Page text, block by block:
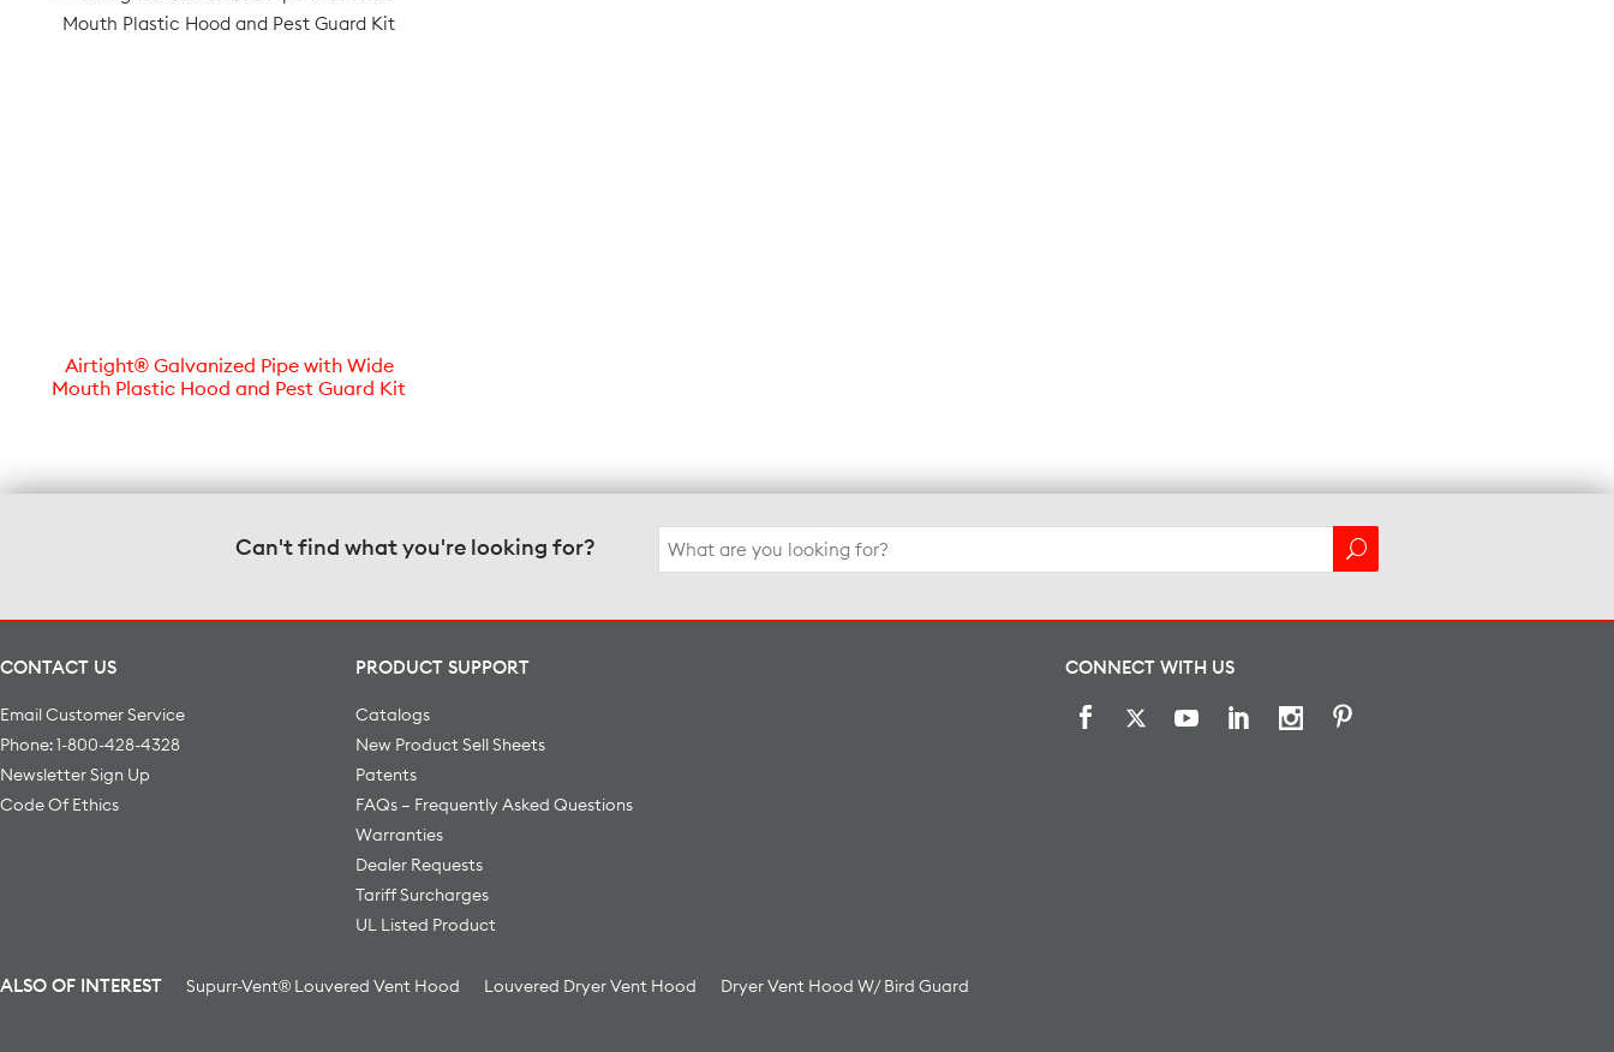
Airtight® Galvanized Pipe with Wide
Mouth Plastic Hood and Pest Guard Kit
Can't find what you're looking for?
Search
for:
CONTACT US
Email Customer Service
Phone: 1-800-428-4328
Newsletter Sign Up
Code Of Ethics
PRODUCT SUPPORT
Catalogs
New Product Sell Sheets
Patents
FAQs – Frequently Asked Questions
Warranties
Dealer Requests
Tariff Surcharges
UL Listed Product
CONNECT WITH US
ALSO OF INTEREST Supurr-Vent® Louvered Vent Hood Louvered Dryer Vent Hood Dryer Vent Hood W/ Bird Guard